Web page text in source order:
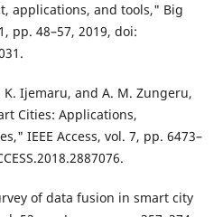
applications, and tools," Big
pp. 48–57, 2019, doi:
K. Ijemaru, and A. M. Zungeru,
Cities: Applications,
IEEE Access, vol. 7, pp. 6473–
of data fusion in smart city